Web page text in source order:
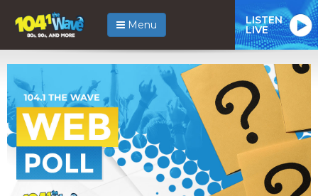
Menu LISTEN
LIVE